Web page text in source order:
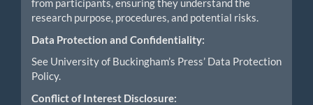
from participants, ensuring they understand the
research purpose, procedures, and potential risks.
Data Protection and Confidentiality:
See University of Buckingham’s Press’ Data Protection
Policy.
Conflict of Interest Disclosure: